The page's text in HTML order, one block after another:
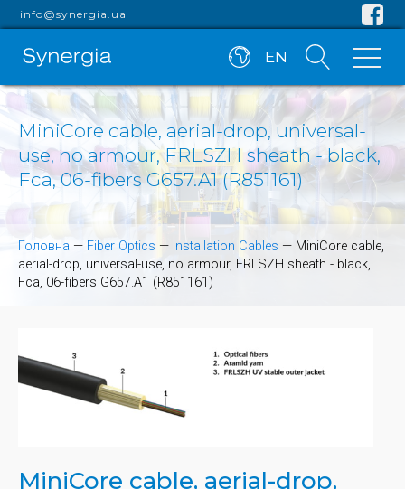
info@synergia.ua
EN
MiniCore cable, aerial-drop, universal-
use, no armour, FRLSZH sheath - black,
Fca, 06-fibers G657.A1 (R851161)
Головна — Fiber Optics — Installation Cables — MiniCore cable,
aerial-drop, universal-use, no armour, FRLSZH sheath - black,
Fca, 06-fibers G657.A1 (R851161)
MiniCore cable, aerial-drop,